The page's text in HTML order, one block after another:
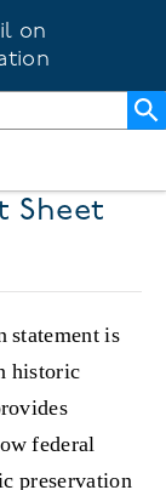
on
Sheet
statement is
historic
federal
preservation